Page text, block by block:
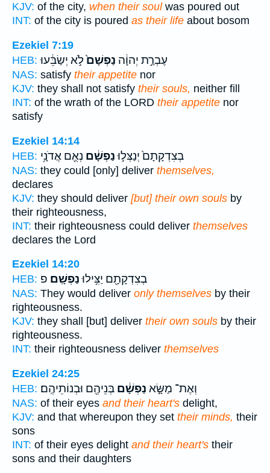
KJV: of the city, when their soulwas poured out
INT: of the city is poured as their life about bosom
Ezekiel 7:19
HEB:
עֶבְרַ֣ת יְהוָ֔ה נַפְשָׁם֙לֹ֣א יְשַׂבֵּ֔עוּ
NAS: satisfy their appetite nor
KJV: they shall not satisfy their souls, neither fill
INT: of the wrath of the LORD their appetite nor
satisfy
Ezekiel 14:14
HEB:
בְצִדְקָתָם֙ יְנַצְּל֣וּנַפְשָׁ֔ם נְאֻ֖ם אֲדֹנָ֥י
NAS: they could [only] deliver themselves,
declares
KJV: they should deliver [but] their own souls by
their righteousness,
INT: their righteousness could deliver themselves
declares the Lord
Ezekiel 14:20
HEB:
בְצִדְקָתָ֖ם יַצִּ֥ילוּנַפְשָֽׁם׃ פ
NAS: They would deliver only themselves by their
righteousness.
KJV: they shall [but] deliver their own souls by their
righteousness.
INT: their righteousness deliver themselves
Ezekiel 24:25
HEB:
וְאֶת־ מַשָּׂ֣א נַפְשָׁ֔ם בְּנֵיהֶ֖ם וּבְנוֹתֵיהֶֽם׃
NAS: of their eyes and their heart's delight,
KJV: and that whereupon they set their minds, their
sons
INT: of their eyes delight and their heart's their
sons and their daughters